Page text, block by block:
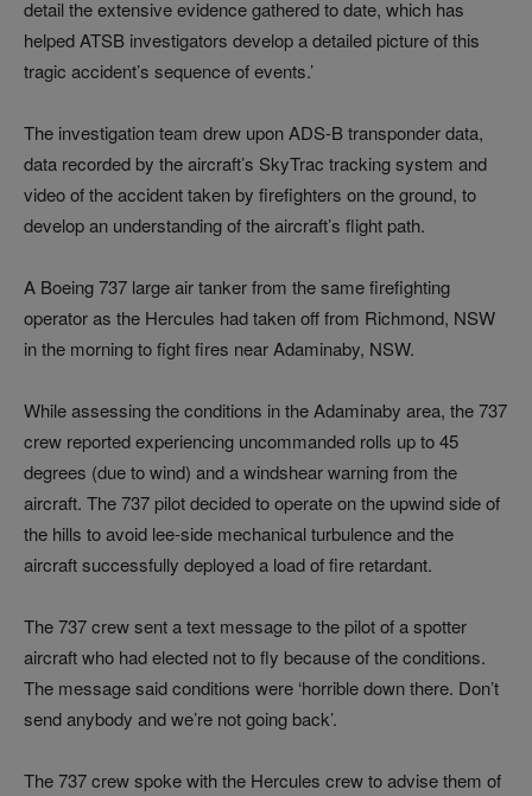
detail the extensive evidence gathered to date, which has
helped ATSB investigators develop a detailed picture of this
tragic accident’s sequence of events.’
The investigation team drew upon ADS-B transponder data,
data recorded by the aircraft’s SkyTrac tracking system and
video of the accident taken by firefighters on the ground, to
develop an understanding of the aircraft’s flight path.
A Boeing 737 large air tanker from the same firefighting
operator as the Hercules had taken off from Richmond, NSW
in the morning to fight fires near Adaminaby, NSW.
While assessing the conditions in the Adaminaby area, the 737
crew reported experiencing uncommanded rolls up to 45
degrees (due to wind) and a windshear warning from the
aircraft. The 737 pilot decided to operate on the upwind side of
the hills to avoid lee‑side mechanical turbulence and the
aircraft successfully deployed a load of fire retardant.
The 737 crew sent a text message to the pilot of a spotter
aircraft who had elected not to fly because of the conditions.
The message said conditions were ‘horrible down there. Don’t
send anybody and we’re not going back’.
The 737 crew spoke with the Hercules crew to advise them of